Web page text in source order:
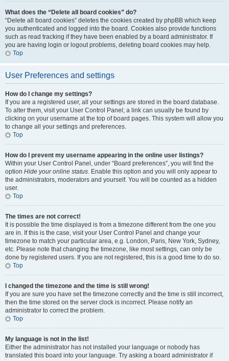
What does the “Delete all board cookies” do?
“Delete all board cookies” deletes the cookies created by phpBB which keep
you authenticated and logged into the board. Cookies also provide functions
such as read tracking if they have been enabled by a board administrator. If
you are having login or logout problems, deleting board cookies may help.
Top
User Preferences and settings
How do I change my settings?
If you are a registered user, all your settings are stored in the board database.
To alter them, visit your User Control Panel; a link can usually be found by
clicking on your username at the top of board pages. This system will allow you
to change all your settings and preferences.
Top
How do I prevent my username appearing in the online user listings?
Within your User Control Panel, under “Board preferences”, you will find the
option Hide your online status. Enable this option and you will only appear to
the administrators, moderators and yourself. You will be counted as a hidden
user.
Top
The times are not correct!
It is possible the time displayed is from a timezone different from the one you
are in. If this is the case, visit your User Control Panel and change your
timezone to match your particular area, e.g. London, Paris, New York, Sydney,
etc. Please note that changing the timezone, like most settings, can only be
done by registered users. If you are not registered, this is a good time to do so.
Top
I changed the timezone and the time is still wrong!
If you are sure you have set the timezone correctly and the time is still incorrect,
then the time stored on the server clock is incorrect. Please notify an
administrator to correct the problem.
Top
My language is not in the list!
Either the administrator has not installed your language or nobody has
translated this board into your language. Try asking a board administrator if